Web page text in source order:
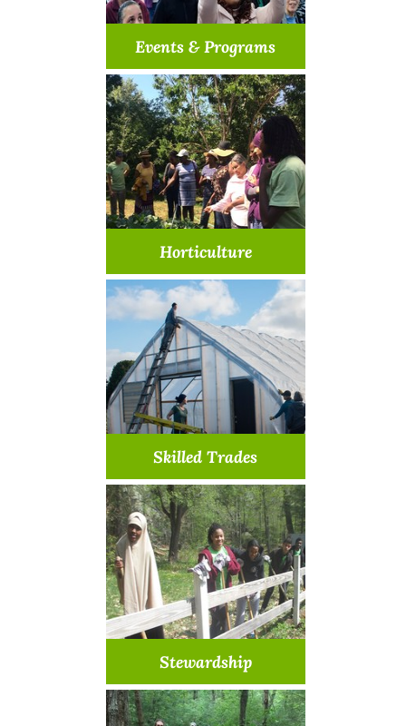
Events & Programs
Let's make our community
even better
Learn More >
Horticulture
Come join us in a garden
Learn More >
Skilled Trades
We need your special skill
Learn More >
Stewardship
Help preserve & protect our